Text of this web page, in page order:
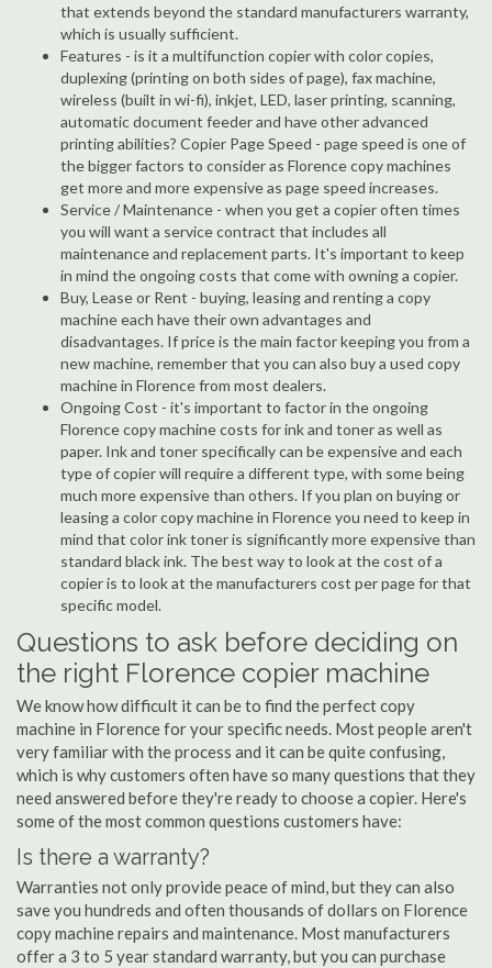
that extends beyond the standard manufacturers warranty,
which is usually sufficient.
Features - is it a multifunction copier with color copies,
duplexing (printing on both sides of page), fax machine,
wireless (built in wi-fi), inkjet, LED, laser printing, scanning,
automatic document feeder and have other advanced
printing abilities? Copier Page Speed - page speed is one of
the bigger factors to consider as Florence copy machines
get more and more expensive as page speed increases.
Service / Maintenance - when you get a copier often times
you will want a service contract that includes all
maintenance and replacement parts. It's important to keep
in mind the ongoing costs that come with owning a copier.
Buy, Lease or Rent - buying, leasing and renting a copy
machine each have their own advantages and
disadvantages. If price is the main factor keeping you from a
new machine, remember that you can also buy a used copy
machine in Florence from most dealers.
Ongoing Cost - it's important to factor in the ongoing
Florence copy machine costs for ink and toner as well as
paper. Ink and toner specifically can be expensive and each
type of copier will require a different type, with some being
much more expensive than others. If you plan on buying or
leasing a color copy machine in Florence you need to keep in
mind that color ink toner is significantly more expensive than
standard black ink. The best way to look at the cost of a
copier is to look at the manufacturers cost per page for that
specific model.
Questions to ask before deciding on
the right Florence copier machine
We know how difficult it can be to find the perfect copy
machine in Florence for your specific needs. Most people aren't
very familiar with the process and it can be quite confusing,
which is why customers often have so many questions that they
need answered before they're ready to choose a copier. Here's
some of the most common questions customers have:
Is there a warranty?
Warranties not only provide peace of mind, but they can also
save you hundreds and often thousands of dollars on Florence
copy machine repairs and maintenance. Most manufacturers
offer a 3 to 5 year standard warranty, but you can purchase